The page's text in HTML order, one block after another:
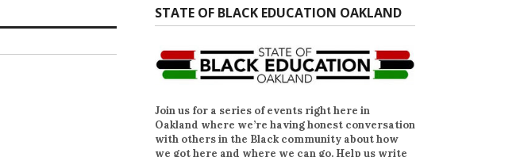
STATE OF BLACK EDUCATION OAKLAND
Join us for a series of events right here in
Oakland where we’re having honest conversation
with others in the Black community about how
we got here and where we can go. Help us write